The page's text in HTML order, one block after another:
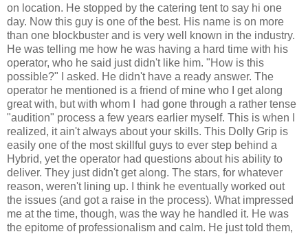
on location. He stopped by the catering tent to say hi one
day. Now this guy is one of the best. His name is on more
than one blockbuster and is very well known in the industry.
He was telling me how he was having a hard time with his
operator, who he said just didn't like him. "How is this
possible?" I asked. He didn't have a ready answer. The
operator he mentioned is a friend of mine who I get along
great with, but with whom I had gone through a rather tense
"audition" process a few years earlier myself. This is when I
realized, it ain't always about your skills. This Dolly Grip is
easily one of the most skillful guys to ever step behind a
Hybrid, yet the operator had questions about his ability to
deliver. They just didn't get along. The stars, for whatever
reason, weren't lining up. I think he eventually worked out
the issues (and got a raise in the process). What impressed
me at the time, though, was the way he handled it. He was
the epitome of professionalism and calm. He just told them,